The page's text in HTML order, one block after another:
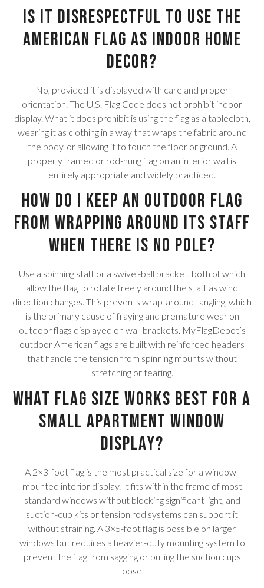
Is it disrespectful to use the
American flag as indoor home
decor?
No, provided it is displayed with care and proper
orientation. The U.S. Flag Code does not prohibit indoor
display. What it does prohibit is using the flag as a tablecloth,
wearing it as clothing in a way that wraps the fabric around
the body, or allowing it to touch the floor or ground. A
properly framed or rod-hung flag on an interior wall is
entirely appropriate and widely practiced.
How do I keep an outdoor flag
from wrapping around its staff
when there is no pole?
Use a spinning staff or a swivel-ball bracket, both of which
allow the flag to rotate freely around the staff as wind
direction changes. This prevents wrap-around tangling, which
is the primary cause of fraying and premature wear on
outdoor flags displayed on wall brackets. MyFlagDepot’s
outdoor American flags are built with reinforced headers
that handle the tension from spinning mounts without
stretching or tearing.
What flag size works best for a
small apartment window
display?
A 2×3-foot flag is the most practical size for a window-
mounted interior display. It fits within the frame of most
standard windows without blocking significant light, and
suction-cup kits or tension rod systems can support it
without straining. A 3×5-foot flag is possible on larger
windows but requires a heavier-duty mounting system to
prevent the flag from sagging or pulling the suction cups
loose.